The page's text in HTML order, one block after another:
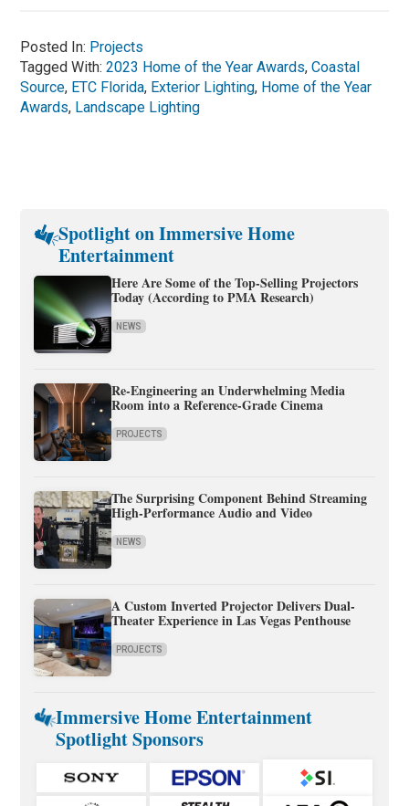
Posted In: Projects
Tagged With:2023 Home of the Year Awards,Coastal
Source, ETC Florida, Exterior Lighting, Home of the Year
Awards, Landscape Lighting
Spotlight on Immersive Home
Entertainment
Here Are Some of the Top-Selling Projectors
Today (According to PMA Research)
NEWS
Re-Engineering an Underwhelming Media
Room into a Reference-Grade Cinema
PROJECTS
The Surprising Component Behind Streaming
High-Performance Audio and Video
NEWS
A Custom Inverted Projector Delivers Dual-
Theater Experience in Las Vegas Penthouse
PROJECTS
Immersive Home Entertainment
Spotlight Sponsors